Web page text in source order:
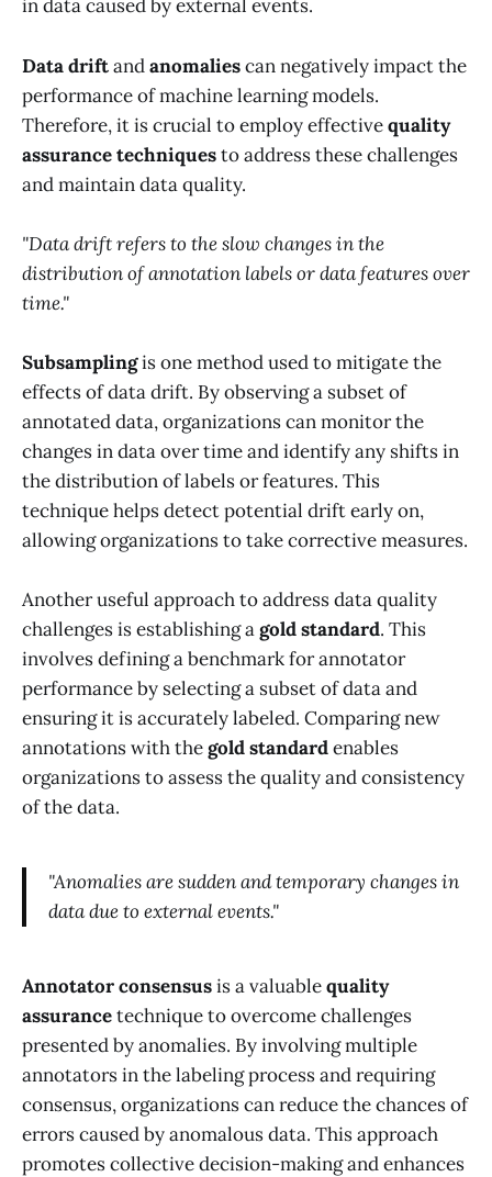
in data caused by external events.
Data driftandanomaliescan negatively impact the
performance of machine learning models.
Therefore, it is crucial to employ effectivequality
assurance techniquesto address these challenges
and maintain data quality.
"Data drift refers to the slow changes in the
distribution of annotation labels or data features over
time."
Subsamplingis one method used to mitigate the
effects of data drift. By observing a subset of
annotated data, organizations can monitor the
changes in data over time and identify any shifts in
the distribution of labels or features. This
technique helps detect potential drift early on,
allowing organizations to take corrective measures.
Another useful approach to address data quality
challenges is establishing agold standard. This
involves defining a benchmark for annotator
performance by selecting a subset of data and
ensuring it is accurately labeled. Comparing new
annotations with thegold standardenables
organizations to assess the quality and consistency
of the data.
"Anomalies are sudden and temporary changes in
data due to external events."
Annotator consensusis a valuablequality
assurancetechnique to overcome challenges
presented by anomalies. By involving multiple
annotators in the labeling process and requiring
consensus, organizations can reduce the chances of
errors caused by anomalous data. This approach
promotes collective decision-making and enhances